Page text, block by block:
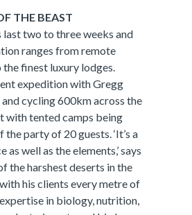
THE BEAST
last two to three weeks and
ranges from remote
finest luxury lodges.
expedition with Gregg
cycling 600km across the
with tented camps being
party of 20 guests. ‘It’s a
as well as the elements,’ says
the harshest deserts in the
his clients every metre of
in biology, nutrition,